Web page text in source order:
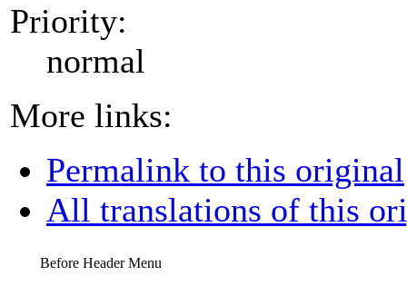
Priority:
normal
More links:
Permalink to this original
All translations of this
Before Header Menu